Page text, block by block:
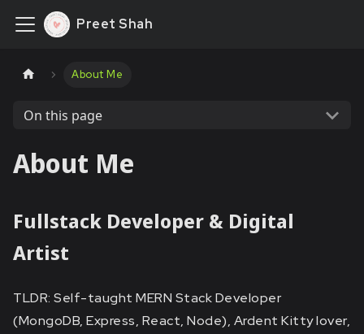
Preet Shah
About Me
On this page
About Me
Fullstack Developer & Digital
Artist
TLDR: Self-taught MERN Stack Developer
(MongoDB, Express, React, Node), Ardent Kitty lover,